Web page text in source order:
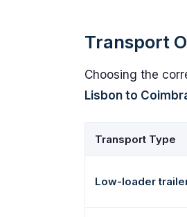
Transport
Choosing the
Lisbon to
Transport Type
Low-loader